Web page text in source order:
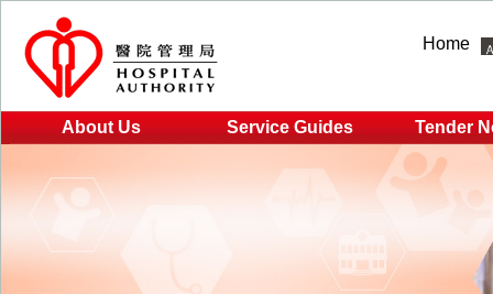
Home
About Us Service Guides Tender